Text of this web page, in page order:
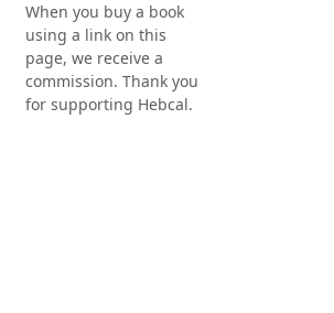
When you buy a book
using a link on this
page, we receive a
commission. Thank you
for supporting Hebcal.